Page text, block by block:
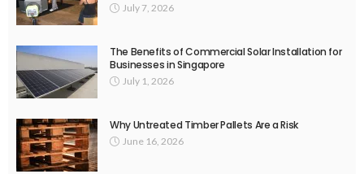
July 7, 2026
The Benefits of Commercial Solar Installation for
Businesses in Singapore
July 1, 2026
Why Untreated Timber Pallets Are a Risk
June 16, 2026